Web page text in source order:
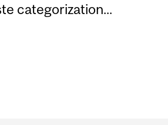
categorization...